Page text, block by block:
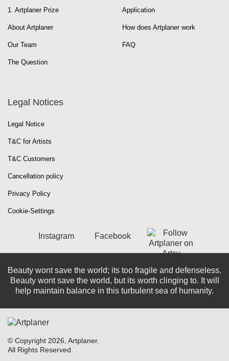
1. Artplaner Prize
About Artplaner
Our Team
The Question
Application
How does Artplaner work
FAQ
Legal Notices
Legal Notice
T&C for Artists
T&C Customers
Cancellation policy
Privacy Policy
Cookie-Settings
Instagram Facebook
Beauty wont save the world; its too fragile and defenseless.
Beauty wont save the world, but its worth clinging to. It will
help maintain balance in this turbulent sea of ​​humanity.
© Copyright 2026, Artplaner.
All Rights Reserved.